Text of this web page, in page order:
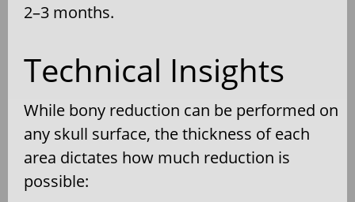
2–3 months.
Technical Insights
While bony reduction can be performed on
any skull surface, the thickness of each
area dictates how much reduction is
possible: